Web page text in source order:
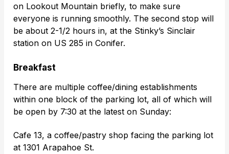
on Lookout Mountain briefly, to make sure
everyone is running smoothly. The second stop will
be about 2-1/2 hours in, at the Stinky’s Sinclair
station on US 285 in Conifer.
Breakfast
There are multiple coffee/dining establishments
within one block of the parking lot, all of which will
be open by 7:30 at the latest on Sunday:
Cafe 13, a coffee/pastry shop facing the parking lot
at 1301 Arapahoe St.